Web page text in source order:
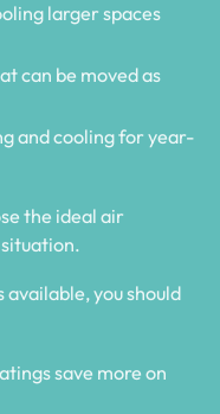
larger spaces
can be moved as
and cooling for year-
the ideal air
you should
save more on